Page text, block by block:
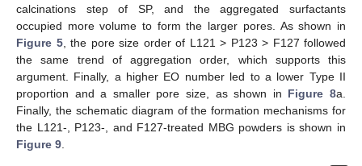
calcinations step of SP, and the aggregated surfactants
occupied more volume to form the larger pores. As shown in
Figure 5, the pore size order of L121 > P123 > F127 followed
the same trend of aggregation order, which supports this
argument. Finally, a higher EO number led to a lower Type II
proportion and a smaller pore size, as shown in Figure 8a.
Finally, the schematic diagram of the formation mechanisms for
the L121-, P123-, and F127-treated MBG powders is shown in
Figure 9.